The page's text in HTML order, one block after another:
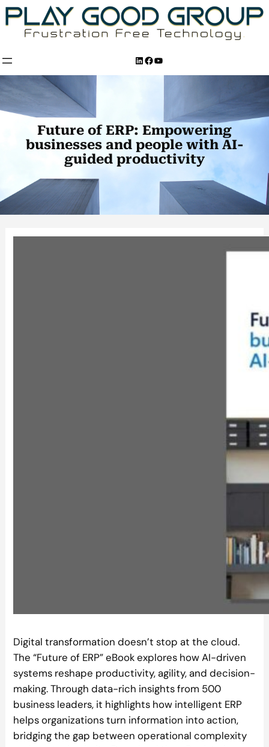
Skip
to
content
LinkedIn
Facebook
YouTube
Future of ERP: Empowering
businesses and people with AI-
guided productivity
Digital transformation doesn’t stop at the cloud.
The “Future of ERP” eBook explores how AI-driven
systems reshape productivity, agility, and decision-
making. Through data-rich insights from 500
business leaders, it highlights how intelligent ERP
helps organizations turn information into action,
bridging the gap between operational complexity